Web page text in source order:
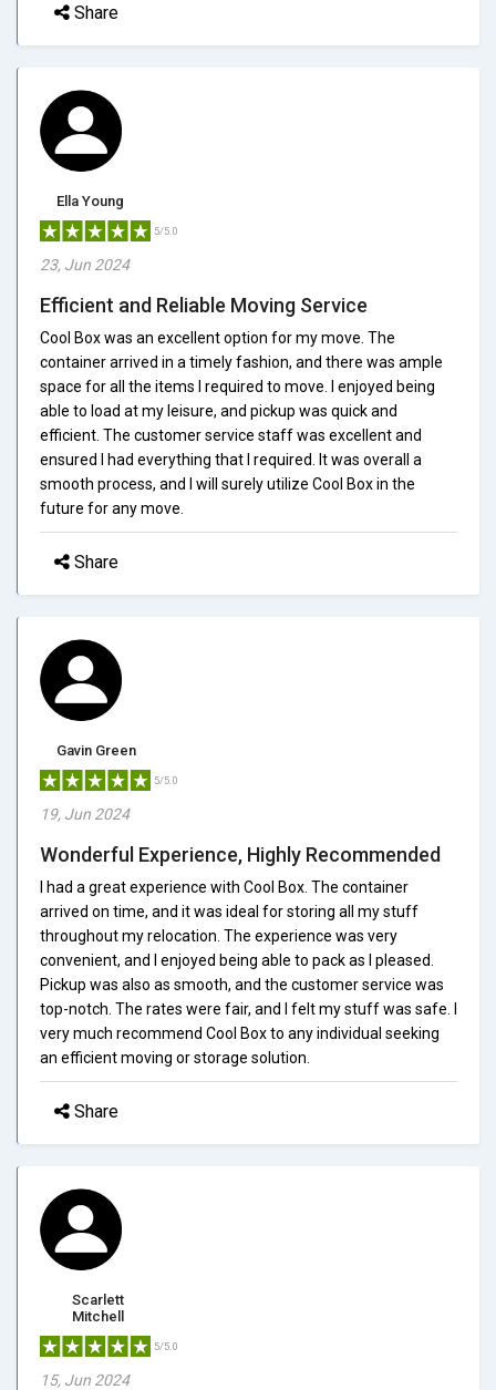
Share
Ella Young
5/5.0
23, Jun 2024
Efficient and Reliable Moving Service
Cool Box was an excellent option for my move. The
container arrived in a timely fashion, and there was ample
space for all the items I required to move. I enjoyed being
able to load at my leisure, and pickup was quick and
efficient. The customer service staff was excellent and
ensured I had everything that I required. It was overall a
smooth process, and I will surely utilize Cool Box in the
future for any move.
Share
Gavin Green
5/5.0
19, Jun 2024
Wonderful Experience, Highly Recommended
I had a great experience with Cool Box. The container
arrived on time, and it was ideal for storing all my stuff
throughout my relocation. The experience was very
convenient, and I enjoyed being able to pack as I pleased.
Pickup was also as smooth, and the customer service was
top-notch. The rates were fair, and I felt my stuff was safe. I
very much recommend Cool Box to any individual seeking
an efficient moving or storage solution.
Share
Scarlett
Mitchell
5/5.0
15, Jun 2024